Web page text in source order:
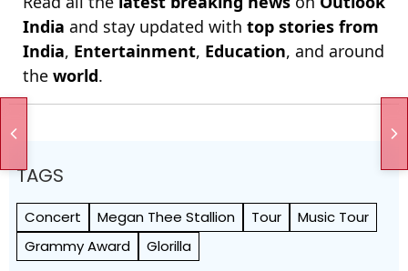
India and stay updated with top stories from
India, Entertainment, Education, and around
the world.
TAGS
Concert Megan Thee Stallion Tour
Music Tour
Grammy Award
Glorilla